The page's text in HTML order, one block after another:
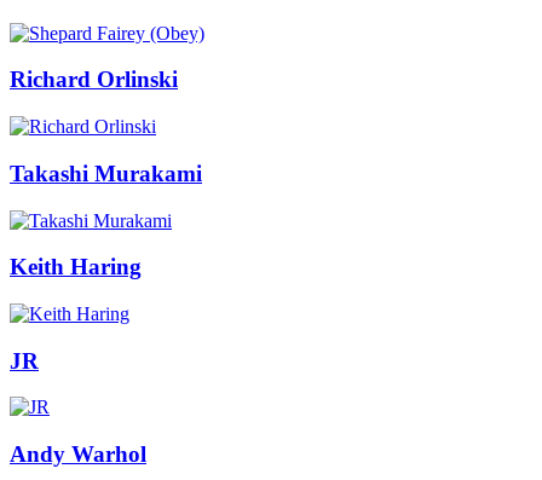
Richard Orlinski
Takashi Murakami
Keith Haring
JR
Andy Warhol